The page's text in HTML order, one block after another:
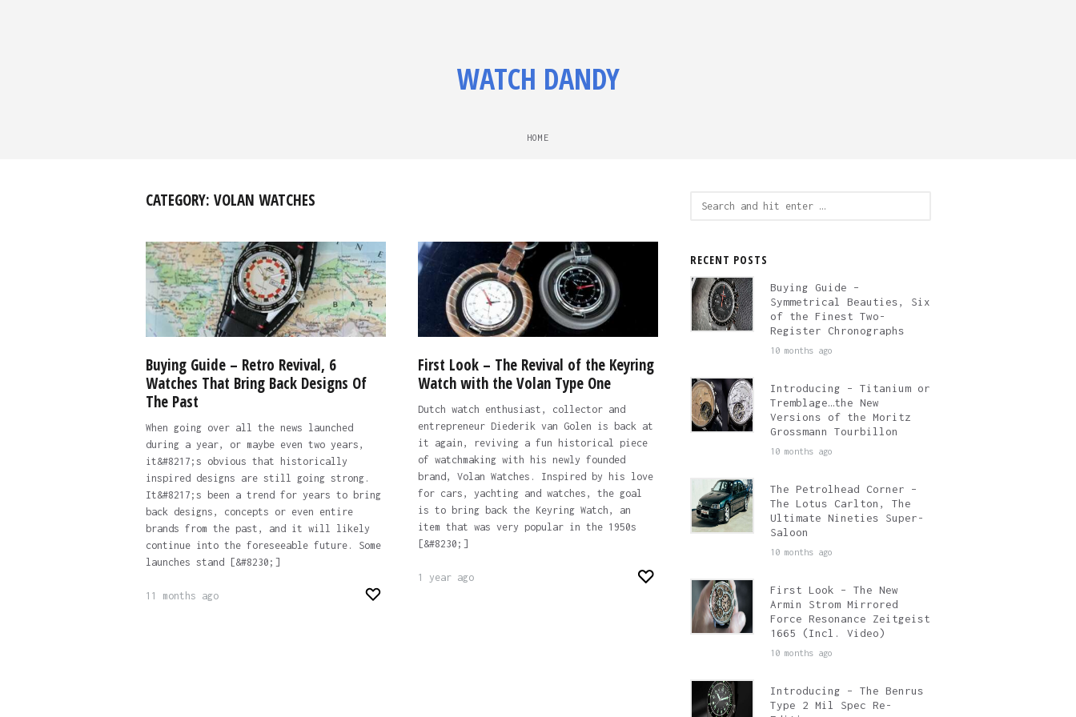
WATCH DANDY
HOME
CATEGORY: VOLAN WATCHES
Buying Guide – Retro Revival, 6
Watches That Bring Back Designs Of
The Past
When going over all the news launched
during a year, or maybe even two years,
it&#8217;s obvious that historically
inspired designs are still going strong.
It&#8217;s been a trend for years to bring
back designs, concepts or even entire
brands from the past, and it will likely
continue into the foreseeable future. Some
launches stand [&#8230;]
11 months ago
First Look – The Revival of the Keyring
Watch with the Volan Type One
Dutch watch enthusiast, collector and
entrepreneur Diederik van Golen is back at
it again, reviving a fun historical piece
of watchmaking with his newly founded
brand, Volan Watches. Inspired by his love
for cars, yachting and watches, the goal
is to bring back the Keyring Watch, an
item that was very popular in the 1950s
[&#8230;]
1 year ago
RECENT POSTS
Buying Guide –
Symmetrical Beauties, Six
of the Finest Two-
Register Chronographs
10 months ago
Introducing – Titanium or
Tremblage…the New
Versions of the Moritz
Grossmann Tourbillon
10 months ago
The Petrolhead Corner –
The Lotus Carlton, The
Ultimate Nineties Super-
Saloon
10 months ago
First Look – The New
Armin Strom Mirrored
Force Resonance Zeitgeist
1665 (Incl. Video)
10 months ago
Introducing – The Benrus
Type 2 Mil Spec Re-